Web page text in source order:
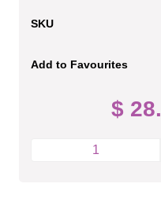
SKU
Add to Favourites
$